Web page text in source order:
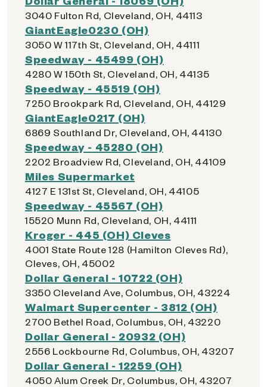
3040 Fulton Rd, Cleveland, OH, 44113
GiantEagle0230 (OH)
3050 W 117th St, Cleveland, OH, 44111
Speedway - 45499 (OH)
4280 W 150th St, Cleveland, OH, 44135
Speedway - 45519 (OH)
7250 Brookpark Rd, Cleveland, OH, 44129
GiantEagle0217 (OH)
6869 Southland Dr, Cleveland, OH, 44130
Speedway - 45280 (OH)
2202 Broadview Rd, Cleveland, OH, 44109
Miles Supermarket
4127 E 131st St, Cleveland, OH, 44105
Speedway - 45567 (OH)
15520 Munn Rd, Cleveland, OH, 44111
Kroger - 445 (OH) Cleves
4001 State Route 128 (Hamilton Cleves Rd),
Cleves, OH, 45002
Dollar General - 10722 (OH)
3350 Cleveland Ave, Columbus, OH, 43224
Walmart Supercenter - 3812 (OH)
2700 Bethel Road, Columbus, OH, 43220
Dollar General - 20932 (OH)
2556 Lockbourne Rd, Columbus, OH, 43207
Dollar General - 12259 (OH)
4050 Alum Creek Dr, Columbus, OH, 43207